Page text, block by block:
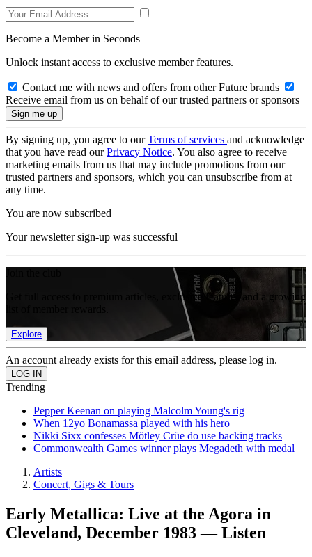
Become a Member in Seconds
Unlock instant access to exclusive member features.
Contact me with news and offers from other Future brands
Receive email from us on behalf of our trusted partners or sponsors
By signing up, you agree to ourTerms of services and acknowledge
that you have read ourPrivacy Notice. You also agree to receive
marketing emails from us that may include promotions from our
trusted partners and sponsors, which you can unsubscribe from at
any time.
You are now subscribed
Your newsletter sign-up was successful
Get full access to premium articles, exclusive features and a growing
Explore
An account already exists for this email address, please log in.
Trending
Pepper Keenan on playing Malcolm Young's rig
When 12yo Bonamassa played with his hero
Nikki Sixx confesses Mötley Crüe do use backing tracks
Commonwealth Games winner plays Megadeth with medal
Artists
Concert, Gigs & Tours
Early Metallica: Live at the Agora in
Cleveland, December 1983 — Listen